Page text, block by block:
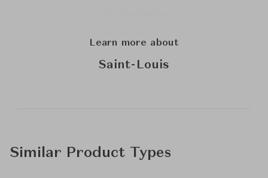
Learn more about
Saint-Louis
Similar Product Types